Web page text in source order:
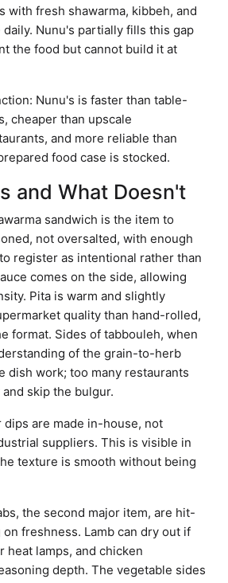
with fresh shawarma, kibbeh, and
daily. Nunu's partially fills this gap
the food but cannot build it at
Nunu's is faster than table-
cheaper than upscale
and more reliable than
food case is stocked.
and What Doesn't
sandwich is the item to
not oversalted, with enough
register as intentional rather than
comes on the side, allowing
Pita is warm and slightly
quality than hand-rolled,
format. Sides of tabbouleh, when
of the grain-to-herb
dish work; too many restaurants
skip the bulgur.
dips are made in-house, not
suppliers. This is visible in
texture is smooth without being
the second major item, are hit-
freshness. Lamb can dry out if
heat lamps, and chicken
depth. The vegetable sides